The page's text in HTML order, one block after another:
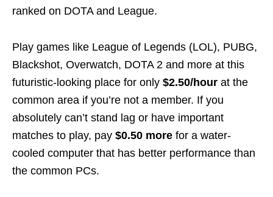
ranked on DOTA and League.
Play games like League of Legends (LOL), PUBG,
Blackshot, Overwatch, DOTA 2 and more at this
futuristic-looking place for only $2.50/hour at the
common area if you’re not a member. If you
absolutely can’t stand lag or have important
matches to play, pay $0.50 more for a water-
cooled computer that has better performance than
the common PCs.